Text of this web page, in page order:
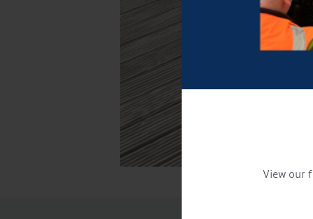
View our